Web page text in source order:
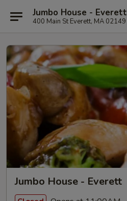
Jumbo House - Everett
400 Main St Everett, MA 02149
Jumbo House - Everett